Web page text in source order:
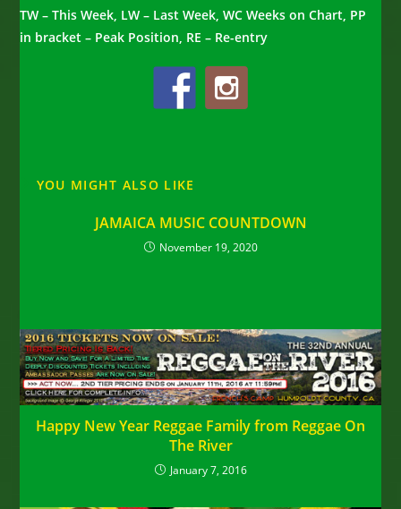
TW – This Week, LW – Last Week, WC Weeks on Chart, PP
in bracket – Peak Position, RE – Re-entry
YOU MIGHT ALSO LIKE
JAMAICA MUSIC COUNTDOWN
November 19, 2020
Happy New Year Reggae Family from Reggae On
The River
January 7, 2016